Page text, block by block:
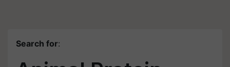
Search for: